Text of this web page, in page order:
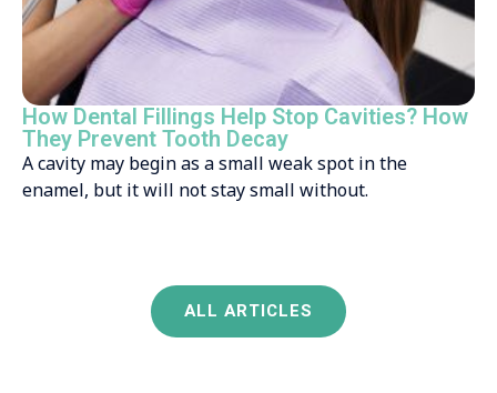
How Dental Fillings Help Stop Cavities? How
They Prevent Tooth Decay
A cavity may begin as a small weak spot in the
enamel, but it will not stay small without.
ALL ARTICLES